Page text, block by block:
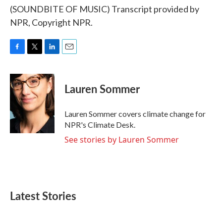
(SOUNDBITE OF MUSIC) Transcript provided by
NPR, Copyright NPR.
c
e
b
o
k
i
t
t
e
r
n
k
e
d
I
n
Lauren Sommer
Lauren Sommer covers climate change for
NPR's Climate Desk.
See stories by Lauren Sommer
Latest Stories